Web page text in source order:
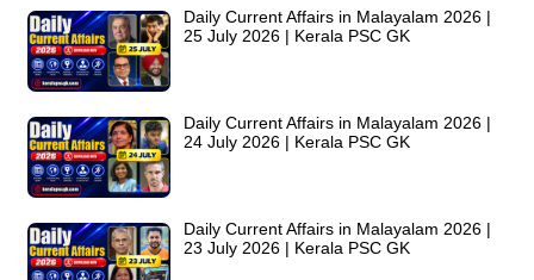
Daily Current Affairs in Malayalam 2026 |
25 July 2026 | Kerala PSC GK
Daily Current Affairs in Malayalam 2026 |
24 July 2026 | Kerala PSC GK
Daily Current Affairs in Malayalam 2026 |
23 July 2026 | Kerala PSC GK